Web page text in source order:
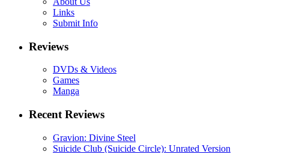
Links
Submit Info
Reviews
DVDs & Videos
Games
Manga
Recent Reviews
Gravion: Divine Steel
Suicide Club (Suicide Circle): Unrated Version